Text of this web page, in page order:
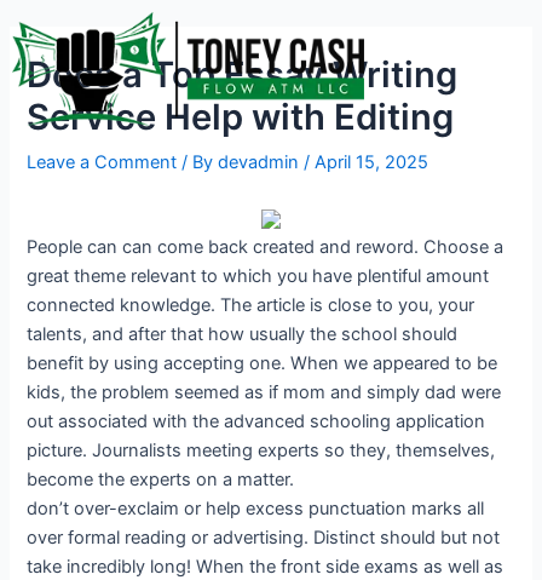
to
content
Does a Top Essay Writing
Service Help with Editing
Leave a Comment / Bydevadmin/April 15, 2025
People can can come back created and reword. Choose a
great theme relevant to which you have plentiful amount
connected knowledge. The article is close to you, your
talents, and after that how usually the school should
benefit by using accepting one. When we appeared to be
kids, the problem seemed as if mom and simply dad were
out associated with the advanced schooling application
picture. Journalists meeting experts so they, themselves,
become the experts on a matter.
don’t over-exclaim or help excess punctuation marks all
over formal reading or advertising. Distinct should but not
take incredibly long! When the front side exams as well as
navigation